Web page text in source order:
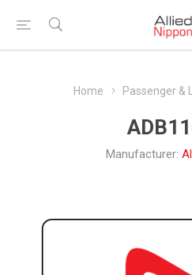
Home Passenger &
Manufacturer: